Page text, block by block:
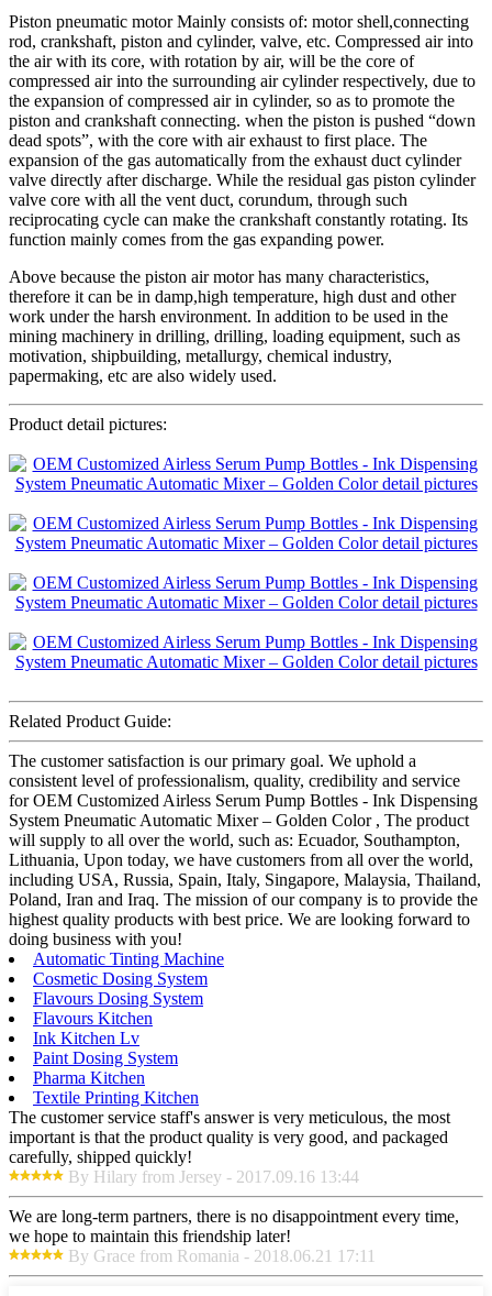
Piston pneumatic motor Mainly consists of: motor shell,connecting
rod, crankshaft, piston and cylinder, valve, etc. Compressed air into
the air with its core, with rotation by air, will be the core of
compressed air into the surrounding air cylinder respectively, due to
the expansion of compressed air in cylinder, so as to promote the
piston and crankshaft connecting. when the piston is pushed “down
dead spots”, with the core with air exhaust to first place. The
expansion of the gas automatically from the exhaust duct cylinder
valve directly after discharge. While the residual gas piston cylinder
valve core with all the vent duct, corundum, through such
reciprocating cycle can make the crankshaft constantly rotating. Its
function mainly comes from the gas expanding power.
Above because the piston air motor has many characteristics,
therefore it can be in damp,high temperature, high dust and other
work under the harsh environment. In addition to be used in the
mining machinery in drilling, drilling, loading equipment, such as
motivation, shipbuilding, metallurgy, chemical industry,
papermaking, etc are also widely used.
Product detail pictures:
Related Product Guide:
The customer satisfaction is our primary goal. We uphold a
consistent level of professionalism, quality, credibility and service
for OEM Customized Airless Serum Pump Bottles - Ink Dispensing
System Pneumatic Automatic Mixer – Golden Color , The product
will supply to all over the world, such as: Ecuador, Southampton,
Lithuania, Upon today, we have customers from all over the world,
including USA, Russia, Spain, Italy, Singapore, Malaysia, Thailand,
Poland, Iran and Iraq. The mission of our company is to provide the
highest quality products with best price. We are looking forward to
doing business with you!
Automatic Tinting Machine
Cosmetic Dosing System
Flavours Dosing System
Flavours Kitchen
Ink Kitchen Lv
Paint Dosing System
Pharma Kitchen
Textile Printing Kitchen
The customer service staff's answer is very meticulous, the most
important is that the product quality is very good, and packaged
carefully, shipped quickly!
By Hilary from Jersey - 2017.09.16 13:44
We are long-term partners, there is no disappointment every time,
we hope to maintain this friendship later!
By Grace from Romania - 2018.06.21 17:11